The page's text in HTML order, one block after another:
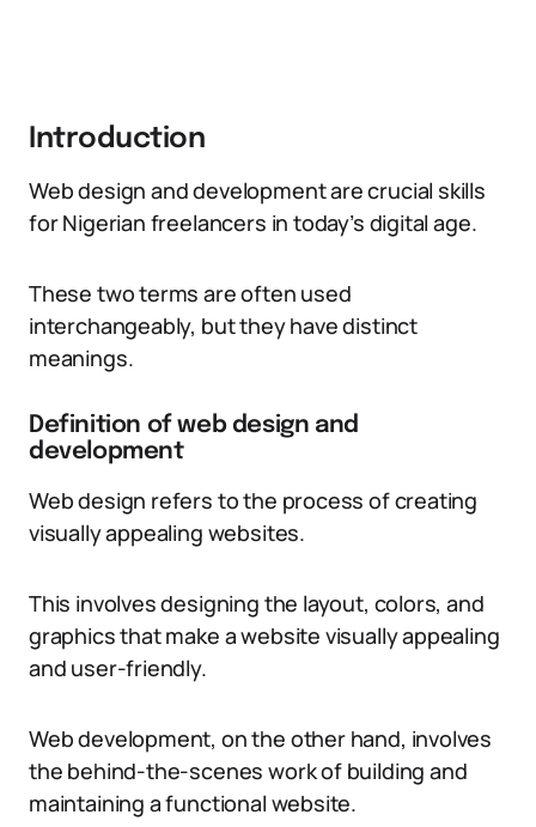
Introduction
Web design and development are crucial skills
for Nigerian freelancers in today’s digital age.
These two terms are often used
interchangeably, but they have distinct
meanings.
Definition of web design and
development
Web design refers to the process of creating
visually appealing websites.
This involves designing the layout, colors, and
graphics that make a website visually appealing
and user-friendly.
Web development, on the other hand, involves
the behind-the-scenes work of building and
maintaining a functional website.